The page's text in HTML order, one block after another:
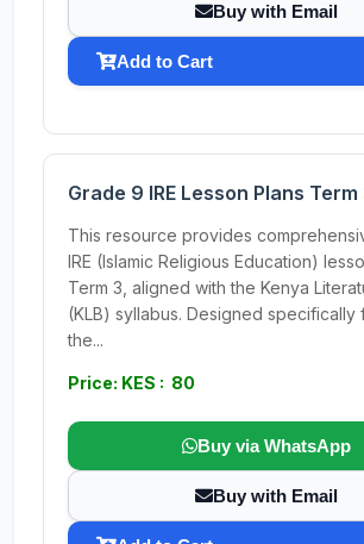
Buy with Email
Add to Cart
Grade 9 IRE Lesson Plans Term
This resource provides
IRE (Islamic Religious Education)
Term 3, aligned with the Kenya
(KLB) syllabus. Designed specifically
the...
Price: KES : 80
Buy via WhatsApp
Buy with Email